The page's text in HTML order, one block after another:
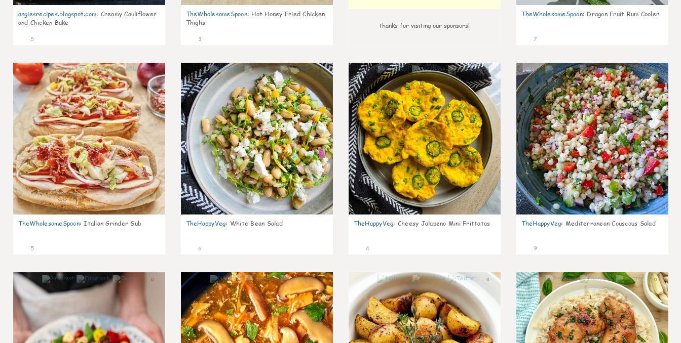
angiesrecipes.blogspot.com: Creamy Cauliflower
and Chicken Bake
5
TheWholesomeSpoon: Hot Honey Fried Chicken
Thighs
3
thanks for visiting our sponsors!
TheWholesomeSpoon: Dragon Fruit Rum Cooler
7
0
TheWholesomeSpoon: Italian Grinder Sub
5
0
TheHappyVeg: White Bean Salad
6
0
TheHappyVeg: Cheesy Jalapeno Mini Frittatas
4
0
TheHappyVeg: Mediterranean Couscous Salad
9
0 0 0 0